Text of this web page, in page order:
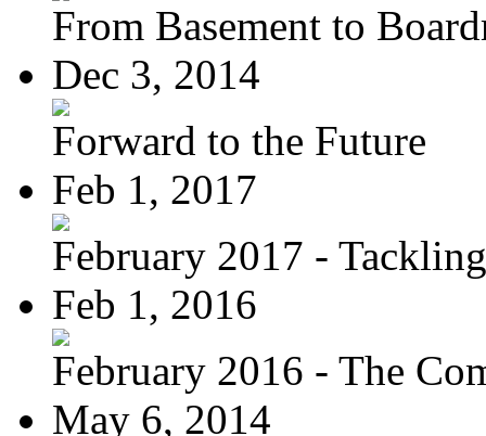
From Basement to
Dec 3, 2014
Forward to the Future
Feb 1, 2017
February 2017 -
Feb 1, 2016
February 2016 - The
May 6, 2014